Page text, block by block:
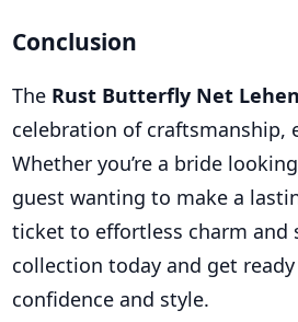
Conclusion
The Rust Butterfly Net
celebration of craftsmanship,
Whether you’re a bride
guest wanting to make a
ticket to effortless charm
collection today and get
confidence and style.